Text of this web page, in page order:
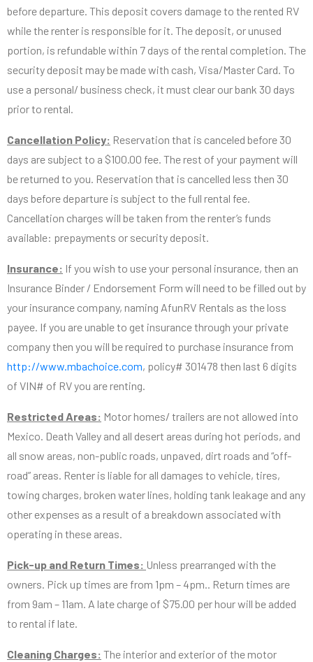
before departure. This deposit covers damage to the rented RV
while the renter is responsible for it. The deposit, or unused
portion, is refundable within 7 days of the rental completion. The
security deposit may be made with cash, Visa/Master Card. To
use a personal/ business check, it must clear our bank 30 days
prior to rental.
Cancellation Policy: Reservation that is canceled before 30
days are subject to a $100.00 fee. The rest of your payment will
be returned to you. Reservation that is cancelled less then 30
days before departure is subject to the full rental fee.
Cancellation charges will be taken from the renter’s funds
available: prepayments or security deposit.
Insurance: If you wish to use your personal insurance, then an
Insurance Binder / Endorsement Form will need to be filled out by
your insurance company, naming AfunRV Rentals as the loss
payee. If you are unable to get insurance through your private
company then you will be required to purchase insurance from
http://www.mbachoice.com, policy# 301478 then last 6 digits
of VIN# of RV you are renting.
Restricted Areas: Motor homes/ trailers are not allowed into
Mexico. Death Valley and all desert areas during hot periods, and
all snow areas, non-public roads, unpaved, dirt roads and “off-
road” areas. Renter is liable for all damages to vehicle, tires,
towing charges, broken water lines, holding tank leakage and any
other expenses as a result of a breakdown associated with
operating in these areas.
Pick-up and Return Times: Unless prearranged with the
owners. Pick up times are from 1pm – 4pm.. Return times are
from 9am – 11am. A late charge of $75.00 per hour will be added
to rental if late.
Cleaning Charges: The interior and exterior of the motor